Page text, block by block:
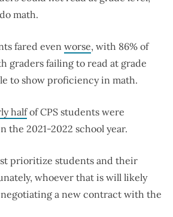
math.
fared even worse, with 86% of
graders failing to read at grade
to show proficiency in math.
halfof CPS students were
the 2021-2022 school year.
prioritize students and their
whoever that is will likely
a new contract with the